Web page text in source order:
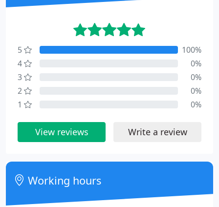
5
100%
4
0%
3
0%
2
0%
1
0%
View reviews Write a review
Working hours